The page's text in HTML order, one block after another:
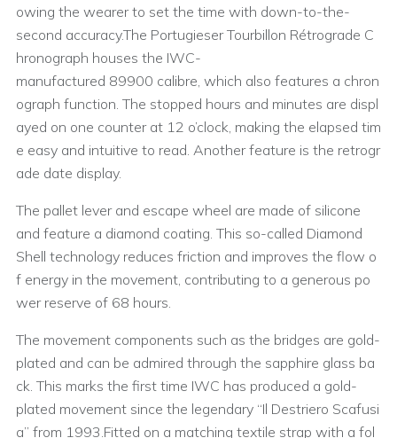
owing the wearer to set the time with down-to-the-
second accuracy.The Portugieser Tourbillon Rétrograde C
hronograph houses the IWC-
manufactured 89900 calibre, which also features a chron
ograph function. The stopped hours and minutes are displ
ayed on one counter at 12 o’clock, making the elapsed tim
e easy and intuitive to read. Another feature is the retrogr
ade date display.
The pallet lever and escape wheel are made of silicone
and feature a diamond coating. This so-called Diamond
Shell technology reduces friction and improves the flow o
f energy in the movement, contributing to a generous po
wer reserve of 68 hours.
The movement components such as the bridges are gold-
plated and can be admired through the sapphire glass ba
ck. This marks the first time IWC has produced a gold-
plated movement since the legendary “Il Destriero Scafusi
a” from 1993.Fitted on a matching textile strap with a fol